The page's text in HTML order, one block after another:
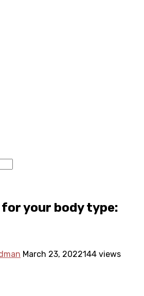
your body type:
March 23, 2022144 views